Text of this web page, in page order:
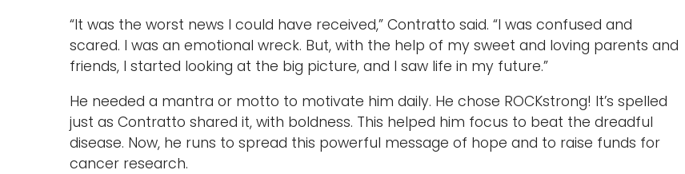
“It was the worst news I could have received,” Contratto said. “I was confused and
scared. I was an emotional wreck. But, with the help of my sweet and loving parents and
friends, I started looking at the big picture, and I saw life in my future.”
He needed a mantra or motto to motivate him daily. He chose ROCKstrong! It’s spelled
just as Contratto shared it, with boldness. This helped him focus to beat the dreadful
disease. Now, he runs to spread this powerful message of hope and to raise funds for
cancer research.